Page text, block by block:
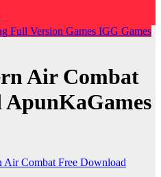
Full Version Games IGG Games
Air Combat
ApunKaGames
Combat Free Download